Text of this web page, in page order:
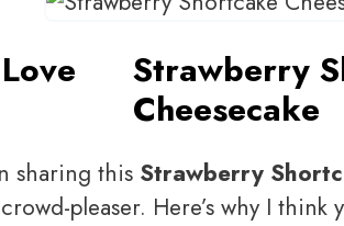
Strawberry
Cheesecake
sharing this Strawberry
pleaser. Here’s why I think